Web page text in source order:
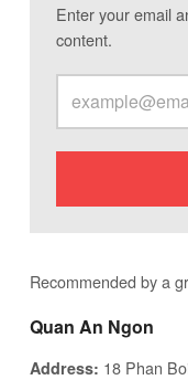
Enter your email
content.
Recommended by a
Quan An Ngon
Address: 18 Phan